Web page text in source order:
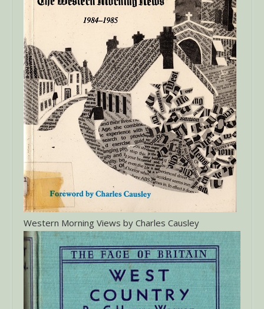
Western Morning Views by Charles Causley